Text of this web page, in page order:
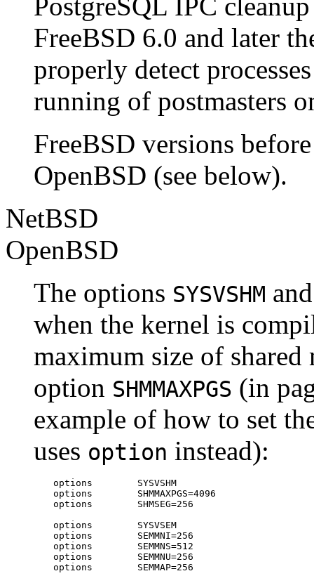
FreeBSD 6.0 and later
properly detect
running of postmasters
FreeBSD versions
OpenBSD (see below).
NetBSD
OpenBSD
The options SYSVSHM
when the kernel is
maximum size of
option SHMMAXPGS (in
example of how to set
uses option instead):
options        SYSVSHM
options        SHMMAXPGS=4096
options        SHMSEG=256
options        SYSVSEM
options        SEMMNI=256
options        SEMMNS=512
options        SEMMNU=256
options        SEMMAP=256